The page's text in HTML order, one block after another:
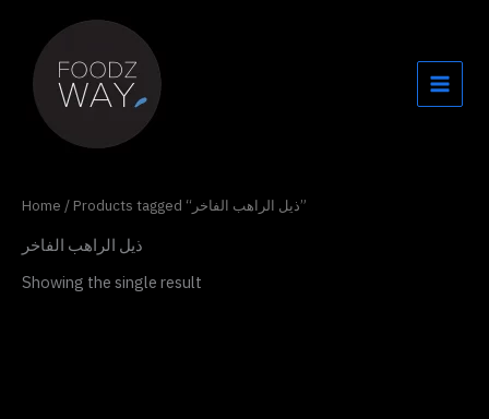
content
Home / Products tagged “ذيل الراهب الفاخر”
ذيل الراهب الفاخر
Showing the single result